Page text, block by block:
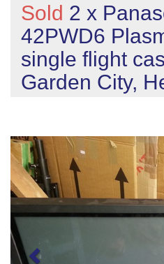
Sold 2 x
42PWD6
single flight
Garden City,